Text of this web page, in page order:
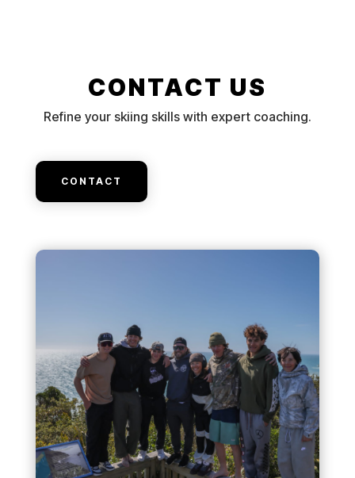
CONTACT US
Refine your skiing skills with expert coaching.
CONTACT